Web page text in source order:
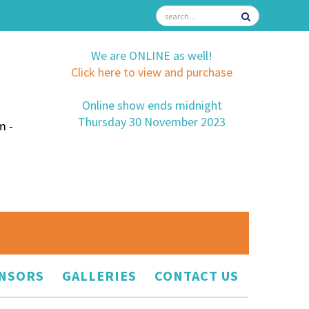
-
We are ONLINE as well!
Click here to view and purchase
Online show ends midnight
Thursday 30 November 2023
GALLERIES CONTACT US